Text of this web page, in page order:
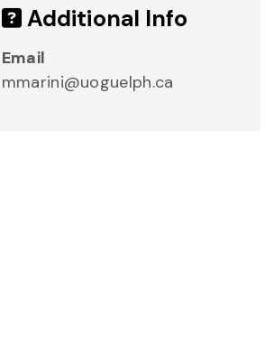
Additional Info
Email
mmarini@uoguelph.ca